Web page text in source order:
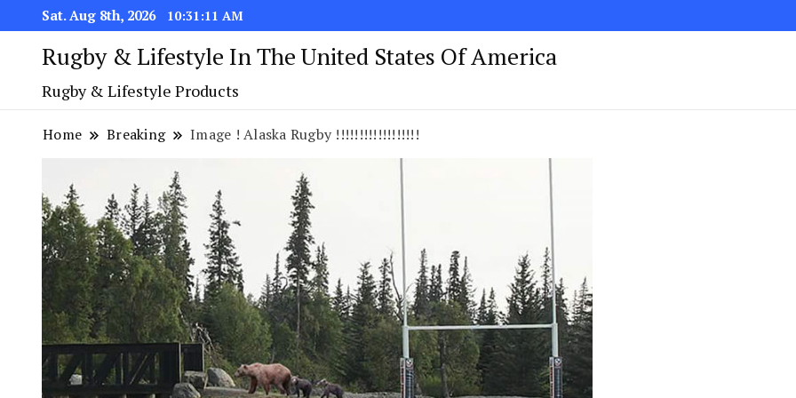
Sat. Aug 8th, 2026 10:31:11 AM
Rugby & Lifestyle In The United States Of America
Rugby & Lifestyle Products
Home Breaking Image ! Alaska Rugby !!!!!!!!!!!!!!!!!!